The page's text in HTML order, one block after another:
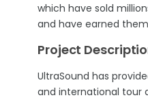
which have sold
and have earned
Project
UltraSound has
and international tour